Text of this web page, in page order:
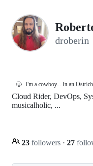
droberin
🤠 I'm a cowboy... In an
Cloud Rider, DevOps,
musicalholic, ...
23 followers · 27